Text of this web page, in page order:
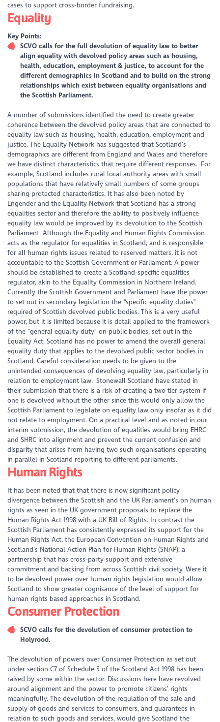
cases to support cross-border fundraising.
Equality
Key Points:
SCVO calls for the full devolution of equality law to better
align equality with devolved policy areas such as housing,
health, education, employment & justice, to account for the
different demographics in Scotland and to build on the strong
relationships which exist between equality organisations and
the Scottish Parliament.
A number of submissions identified the need to create greater
coherence between the devolved policy areas that are connected to
equality law such as housing, health, education, employment and
justice. The Equality Network has suggested that Scotland’s
demographics are different from England and Wales and therefore
we have distinct characteristics that require different responses. For
example, Scotland includes rural local authority areas with small
populations that have relatively small numbers of some groups
sharing protected characteristics. It has also been noted by
Engender and the Equality Network that Scotland has a strong
equalities sector and therefore the ability to positively influence
equality law would be improved by its devolution to the Scottish
Parliament. Although the Equality and Human Rights Commission
acts as the regulator for equalities in Scotland, and is responsible
for all human rights issues related to reserved matters, it is not
accountable to the Scottish Government or Parliament. A power
should be established to create a Scotland-specific equalities
regulator, akin to the Equality Commission in Northern Ireland.
Currently the Scottish Government and Parliament have the power
to set out in secondary legislation the “specific equality duties”
required of Scottish devolved public bodies. This is a very useful
power, but it is limited because it is detail applied to the framework
of the “general equality duty” on public bodies, set out in the
Equality Act. Scotland has no power to amend the overall general
equality duty that applies to the devolved public sector bodies in
Scotland. Careful consideration needs to be given to the
unintended consequences of devolving equality law, particularly in
relation to employment law. Stonewall Scotland have stated in
their submission that there is a risk of creating a two tier system if
one is devolved without the other since this would only allow the
Scottish Parliament to legislate on equality law only insofar as it did
not relate to employment. On a practical level and as noted in our
interim submission, the devolution of equalities would bring EHRC
and SHRC into alignment and prevent the current confusion and
disparity that arises from having two such organisations operating
in parallel in Scotland reporting to different parliaments.
Human Rights
It has been noted that that there is now significant policy
divergence between the Scottish and the UK Parliament’s on human
rights as seen in the UK government proposals to replace the
Human Rights Act 1998 with a UK Bill of Rights. In contrast the
Scottish Parliament has consistently expressed its support for the
Human Rights Act, the European Convention on Human Rights and
Scotland’s National Action Plan for Human Rights (SNAP), a
partnership that has cross-party support and extensive
commitment and backing from across Scottish civil society. Were it
to be devolved power over human rights legislation would allow
Scotland to show greater cognisance of the level of support for
human rights based approaches in Scotland.
Consumer Protection
SCVO calls for the devolution of consumer protection to
Holyrood.
The devolution of powers over Consumer Protection as set out
under section C7 of Schedule 5 of the Scotland Act 1998 has been
raised by some within the sector. Discussions here have revolved
around alignment and the power to promote citizens’ rights
meaningfully. The devolution of the regulation of the sale and
supply of goods and services to consumers, and guarantees in
relation to such goods and services, would give Scotland the